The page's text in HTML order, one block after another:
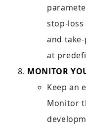
stop-
and
at
MONITOR
Keep an
Monitor